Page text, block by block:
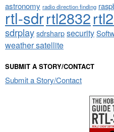
astronomy radio direction finding
rtl-sdrrtl2832
sdrplaysdrsharpsecurity
weather satellite
SUBMIT A STORY/CONTACT
Submit a Story/Contact